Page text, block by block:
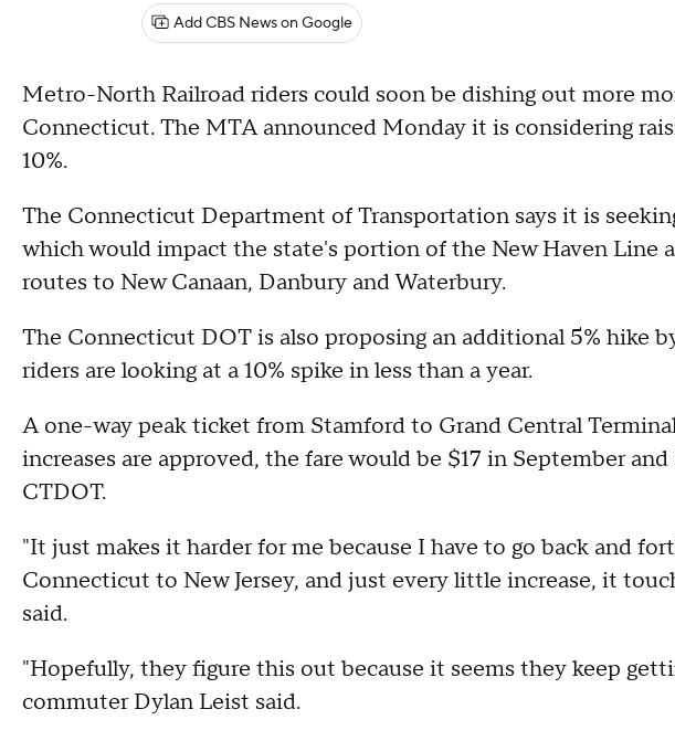
Add CBS News on Google
Metro-North Railroad riders could soon be dishing out more
Connecticut. The MTA announced Monday it is considering
10%.
The Connecticut Department of Transportation says it is
which would impact the state's portion of the New Haven Line
routes to New Canaan, Danbury and Waterbury.
The Connecticut DOT is also proposing an additional 5% hike
riders are looking at a 10% spike in less than a year.
A one-way peak ticket from Stamford to Grand Central
increases are approved, the fare would be $17 in September and
CTDOT.
"It just makes it harder for me because I have to go back and
Connecticut to New Jersey, and just every little increase, it
said.
"Hopefully, they figure this out because it seems they keep
commuter Dylan Leist said.